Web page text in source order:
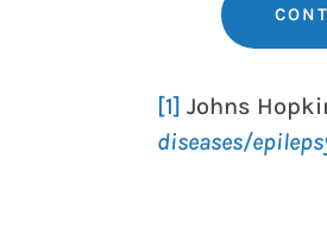
[1] Johns
diseases/